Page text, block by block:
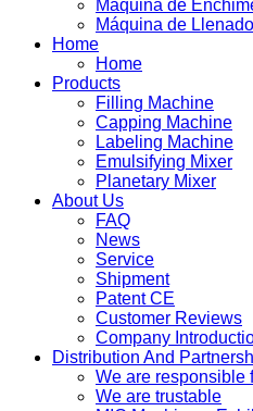
Máquina de
Máquina de
Home
Home
Products
Filling Machine
Capping Machine
Labeling Machine
Emulsifying Mixer
Planetary Mixer
About Us
FAQ
News
Service
Shipment
Patent CE
Customer Reviews
Company
Distribution And
We are responsible
We are trustable